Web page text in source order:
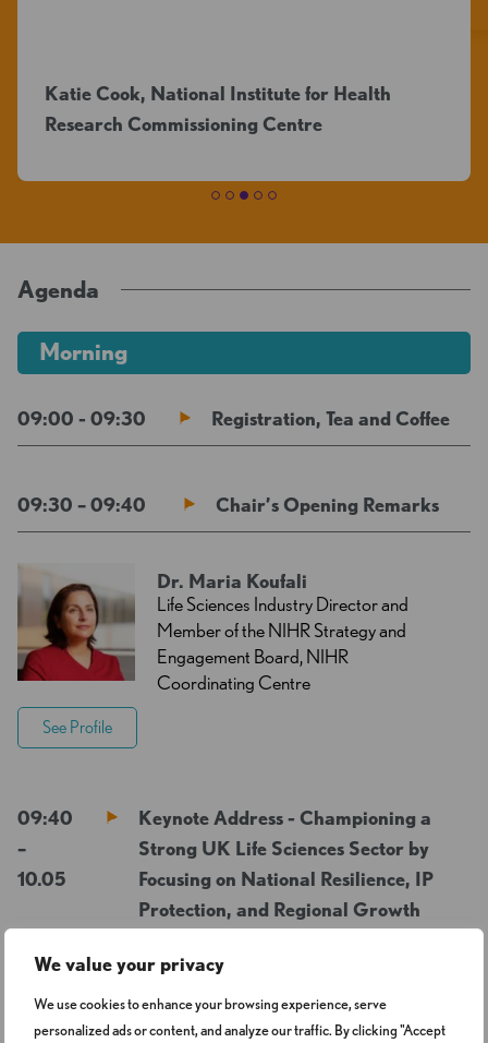
We value your privacy
We use cookies to enhance your browsing experience, serve
personalized ads or content, and analyze our traffic. By clicking "Accept
Katie Cook, National Institute for Health
Research Commissioning Centre
Agenda
Morning
09:00 - 09:30 Registration, Tea and Coffee
09:30 – 09:40 Chair’s Opening Remarks
Dr. Maria Koufali
Life Sciences Industry Director and
Member of the NIHR Strategy and
Engagement Board, NIHR
Coordinating Centre
See Profile
09:40
–
10.05
Keynote Address - Championing a
Strong UK Life Sciences Sector by
Focusing on National Resilience, IP
Protection, and Regional Growth
FRGS MP
Deputy Chair, Science, Innovation